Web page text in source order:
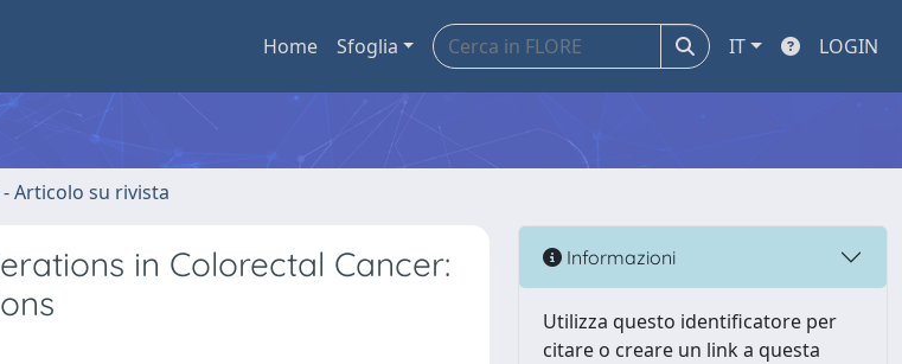
Home Sfoglia IT LOGIN
- Articolo su rivista
in Colorectal Cancer:
Informazioni
Utilizza questo identificatore per
citare o creare un link a questa